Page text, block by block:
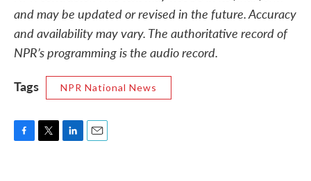
and may be updated or revised in the future. Accuracy
and availability may vary. The authoritative record of
NPR’s programming is the audio record.
Tags
NPR National News